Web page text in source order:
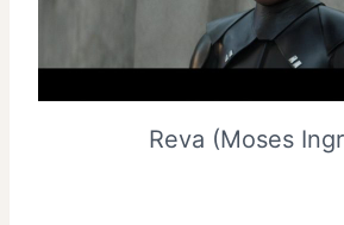
Reva (Moses